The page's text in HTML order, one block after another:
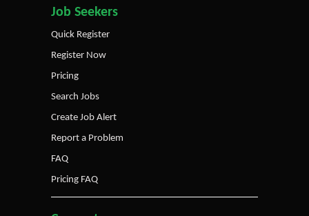
Job Seekers
Quick Register
Register Now
Pricing
Search Jobs
Create Job Alert
Report a Problem
FAQ
Pricing FAQ